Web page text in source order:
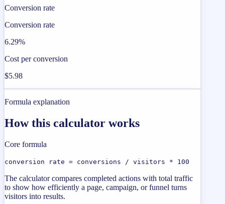
Conversion rate
Conversion rate
6.29%
Cost per conversion
$5.98
Formula explanation
How this calculator works
Core formula
conversion rate = conversions / visitors * 100
The calculator compares completed actions with total traffic
to show how efficiently a page, campaign, or funnel turns
visitors into results.